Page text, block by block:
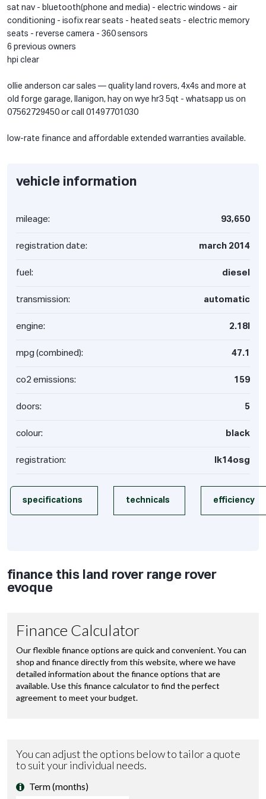
sat nav - bluetooth(phone and media) - electric windows - air
conditioning - isofix rear seats - heated seats - electric memory
seats - reverse camera - 360 sensors
6 previous owners
hpi clear
ollie anderson car sales — quality land rovers, 4x4s and more at
old forge garage, llanigon, hay on wye hr3 5qt - whatsapp us on
07562729450 or call 01497701030
low-rate finance and affordable extended warranties available.
vehicle information
mileage: 93,650
registration date: march 2014
fuel: diesel
transmission: automatic
engine: 2.18l
mpg (combined): 47.1
co2 emissions: 159
doors: 5
colour: black
registration: lk14osg
specifications technicals efficiency
finance this land rover range rover
evoque